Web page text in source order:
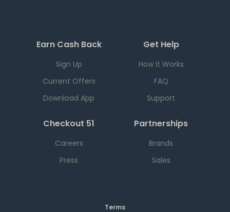
Earn Cash Back
Sign Up
Current Offers
Download App
Get Help
How it Works
FAQ
Support
Checkout 51
Careers
Press
Partnerships
Brands
Sales
Terms